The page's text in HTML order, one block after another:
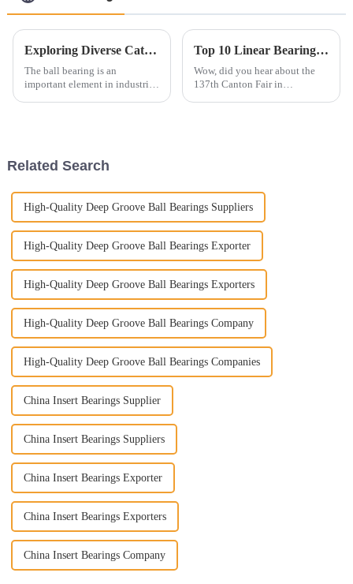
Exploring Diverse Categories of Ball Bearings Characteristics Applications and Market Trends
The ball bearing is an
important element in industrial
Top 10 Linear Bearings Manufacturers from China at the 137th Canton Fair
Wow, did you hear about the
137th Canton Fair in
Related Search
High-Quality Deep Groove Ball Bearings Suppliers
High-Quality Deep Groove Ball Bearings Exporter
High-Quality Deep Groove Ball Bearings Exporters
High-Quality Deep Groove Ball Bearings Company
High-Quality Deep Groove Ball Bearings Companies
China Insert Bearings Supplier
China Insert Bearings Suppliers
China Insert Bearings Exporter
China Insert Bearings Exporters
China Insert Bearings Company